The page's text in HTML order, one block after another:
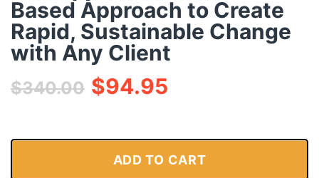
Based Approach to Create
Rapid, Sustainable Change
with Any Client
$340.00 $94.95
ADD TO CART